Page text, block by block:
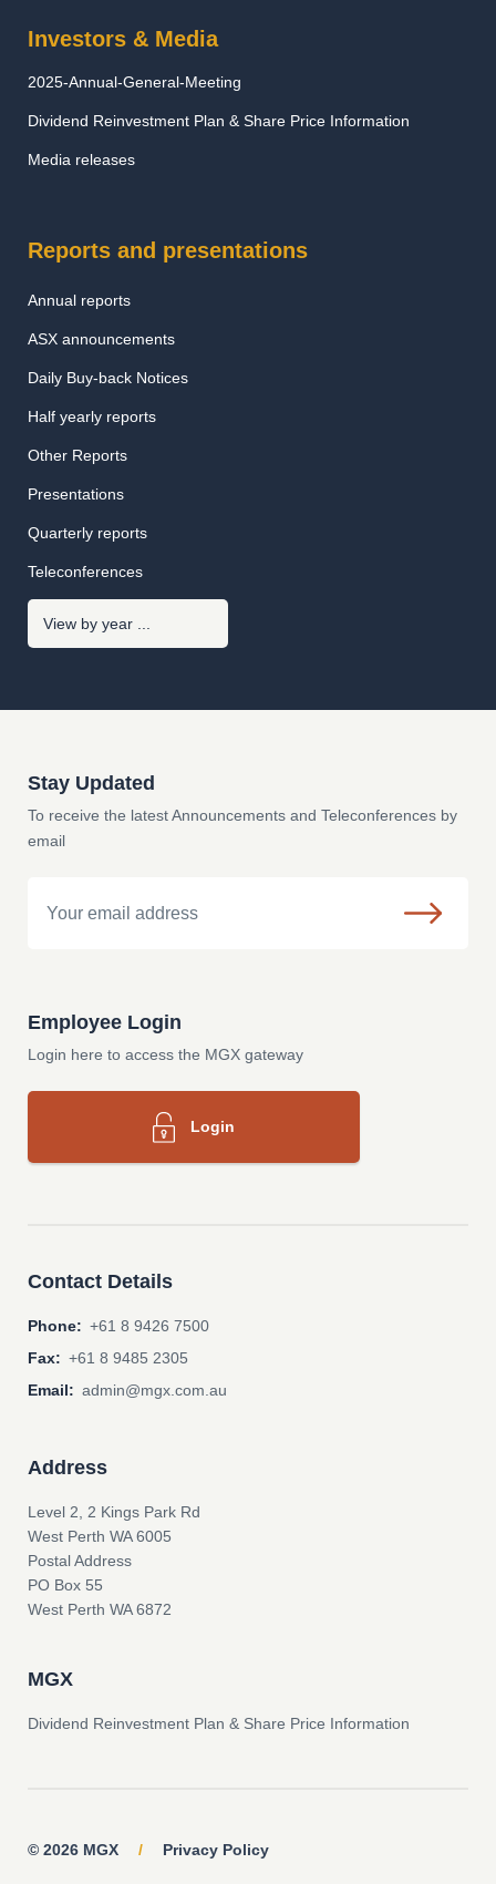
Investors & Media
2025-Annual-General-Meeting
Dividend Reinvestment Plan & Share Price Information
Media releases
Reports and presentations
Annual reports
ASX announcements
Daily Buy-back Notices
Half yearly reports
Other Reports
Presentations
Quarterly reports
Teleconferences
Stay Updated
To receive the latest Announcements and Teleconferences by
email
Employee Login
Login here to access the MGX gateway
Login
Contact Details
Phone: +61 8 9426 7500
Fax: +61 8 9485 2305
Email: admin@mgx.com.au
Address
Level 2, 2 Kings Park Rd
West Perth WA 6005
Postal Address
PO Box 55
West Perth WA 6872
MGX
Dividend Reinvestment Plan & Share Price Information
© 2026 MGX / Privacy Policy